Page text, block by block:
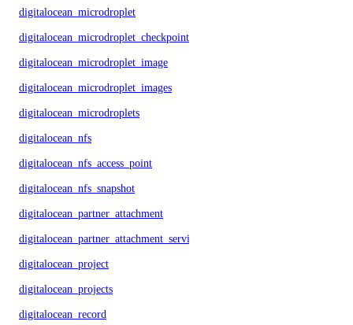
digitalocean_microdroplet
digitalocean_microdroplet_checkpoints
digitalocean_microdroplet_image
digitalocean_microdroplet_images
digitalocean_microdroplets
digitalocean_nfs
digitalocean_nfs_access_point
digitalocean_nfs_snapshot
digitalocean_partner_attachment
digitalocean_partner_attachment_service_key
digitalocean_project
digitalocean_projects
digitalocean_record